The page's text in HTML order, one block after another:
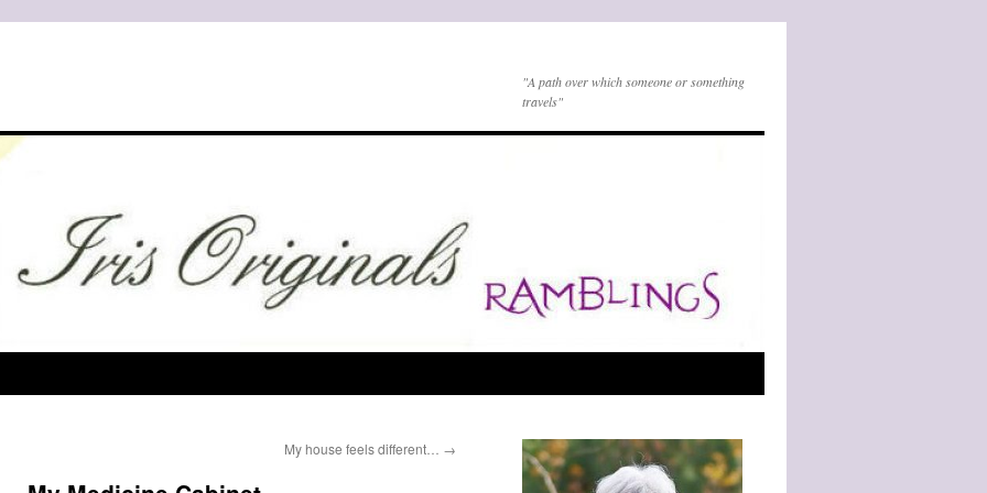
"A path over which someone or something
travels"
My house feels different… →